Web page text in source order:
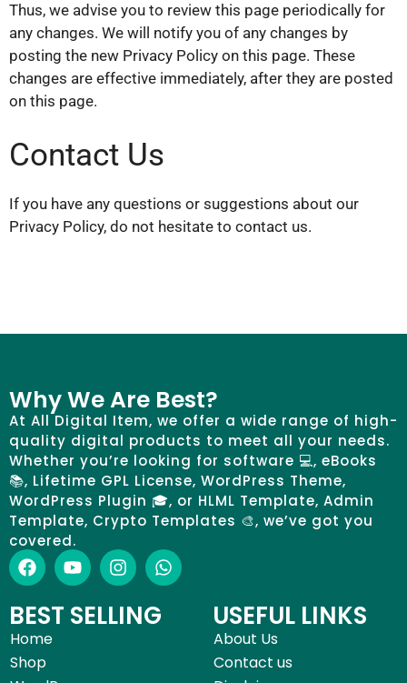
Thus, we advise you to review this page periodically for
any changes. We will notify you of any changes by
posting the new Privacy Policy on this page. These
changes are effective immediately, after they are posted
on this page.
Contact Us
If you have any questions or suggestions about our
Privacy Policy, do not hesitate to contact us.
Why We Are Best?
At All Digital Item, we offer a wide range of high-
quality digital products to meet all your needs.
Whether you’re looking for software 💻, eBooks
📚, Lifetime GPL License, WordPress Theme,
WordPress Plugin 🎓, or HLML Template, Admin
Template, Crypto Templates 🎨, we’ve got you
covered.
BEST SELLING
Home
Shop
USEFUL LINKS
About Us
Contact us